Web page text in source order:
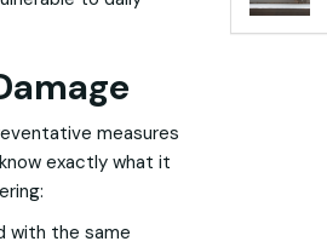
measures
exactly what it
with the same